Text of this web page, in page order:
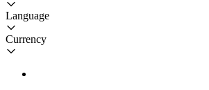
Language
Currency